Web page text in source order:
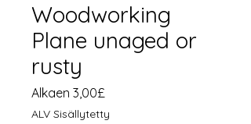
Woodworking
Plane unaged or
rusty
Alkaen 3,00£
ALV Sisällytetty